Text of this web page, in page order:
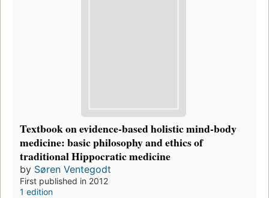
Textbook on evidence-based holistic mind-body
medicine: basic philosophy and ethics of
traditional Hippocratic medicine
by Søren Ventegodt
First published in 2012
1 edition